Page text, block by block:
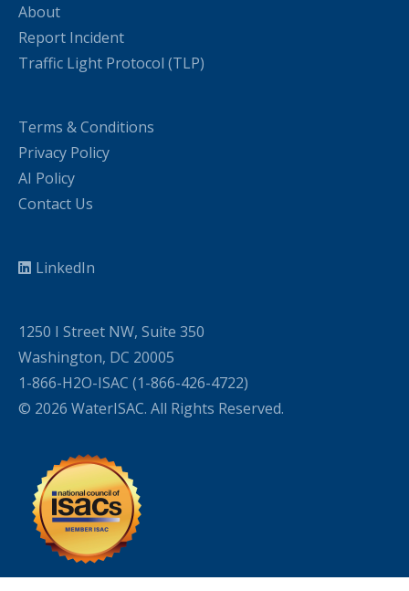
About
Report Incident
Traffic Light Protocol (TLP)
Terms & Conditions
Privacy Policy
AI Policy
Contact Us
LinkedIn
1250 I Street NW, Suite 350
Washington, DC 20005
1-866-H2O-ISAC (1-866-426-4722)
© 2026 WaterISAC. All Rights Reserved.